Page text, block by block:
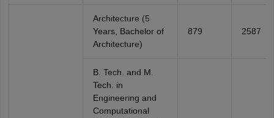
Architecture (5
Years, Bachelor of
Architecture)
879 2587
B. Tech. and M.
Tech. in
Engineering and
Computational